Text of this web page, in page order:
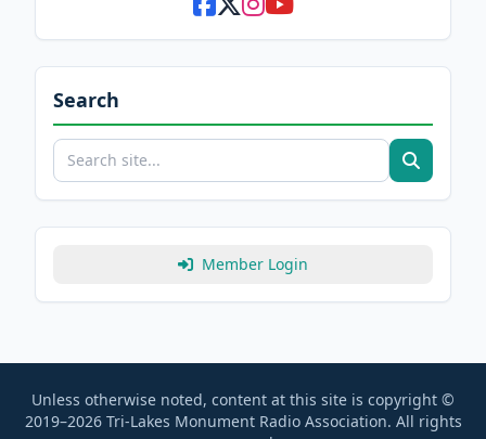
Search
Member Login
Unless otherwise noted, content at this site is copyright ©
2019–2026 Tri-Lakes Monument Radio Association. All rights